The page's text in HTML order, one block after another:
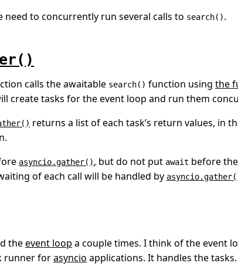
need to concurrently run several calls to search().
calls the awaitable search() function using the
create tasks for the event loop and run them
returns a list of each task’s return values, in
asyncio.gather(), but do not put await before
of each call will be handled by
theevent loop a couple times. I think of the event
runner forasyncio applications. It handles the tasks.